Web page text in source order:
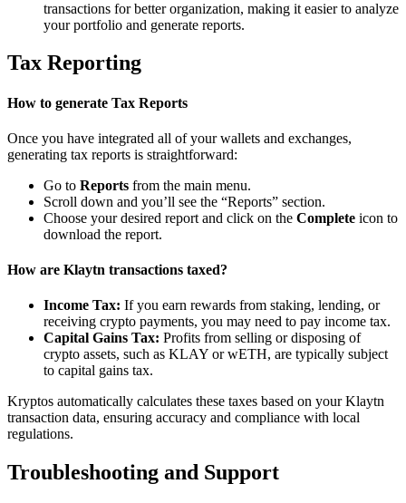
transactions for better organization, making it easier to analyze
your portfolio and generate reports.
Tax Reporting
How to generate Tax Reports
Once you have integrated all of your wallets and exchanges,
generating tax reports is straightforward:
Go to Reports from the main menu.
Scroll down and you’ll see the “Reports” section.
Choose your desired report and click on the Complete icon to
download the report.
How are Klaytn transactions taxed?
Income Tax: If you earn rewards from staking, lending, or
receiving crypto payments, you may need to pay income tax.
Capital Gains Tax: Profits from selling or disposing of
crypto assets, such as KLAY or wETH, are typically subject
to capital gains tax.
Kryptos automatically calculates these taxes based on your Klaytn
transaction data, ensuring accuracy and compliance with local
regulations.
Troubleshooting and Support